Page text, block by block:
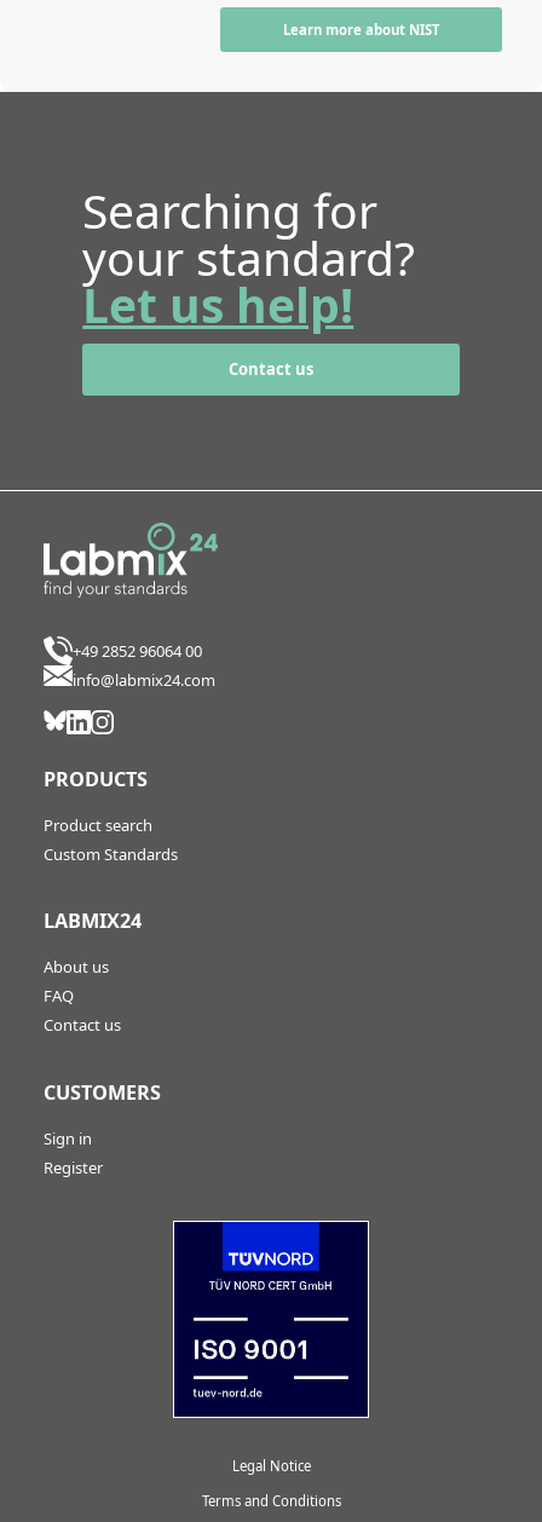
Learn more about NIST
Searching for
your standard?
Let us help!
Contact us
+49 2852 96064 00
info@labmix24.com
PRODUCTS
Product search
Custom Standards
LABMIX24
About us
FAQ
Contact us
CUSTOMERS
Sign in
Register
Legal Notice
Terms and Conditions